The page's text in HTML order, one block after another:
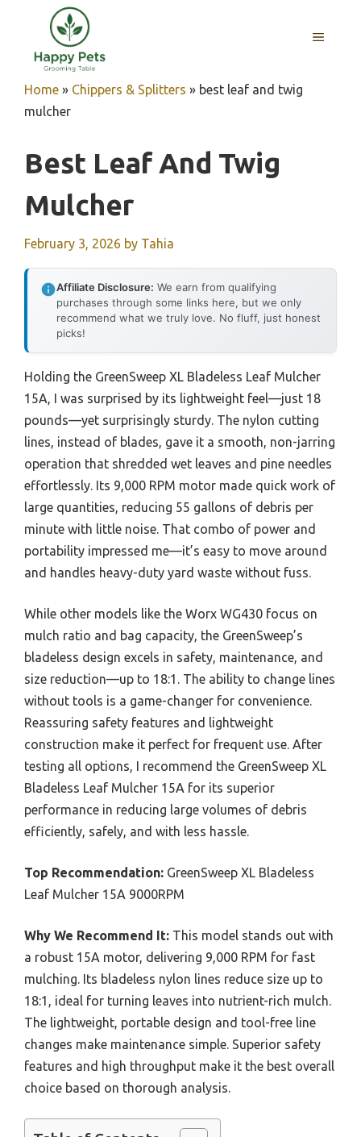
content
MENU
Home » Chippers & Splitters » best leaf and twig
mulcher
Best Leaf And Twig
Mulcher
February 3, 2026 by Tahia
Affiliate Disclosure: We earn from qualifying
purchases through some links here, but we only
recommend what we truly love. No fluff, just honest
picks!
Holding the GreenSweep XL Bladeless Leaf Mulcher
15A, I was surprised by its lightweight feel—just 18
pounds—yet surprisingly sturdy. The nylon cutting
lines, instead of blades, gave it a smooth, non-jarring
operation that shredded wet leaves and pine needles
effortlessly. Its 9,000 RPM motor made quick work of
large quantities, reducing 55 gallons of debris per
minute with little noise. That combo of power and
portability impressed me—it’s easy to move around
and handles heavy-duty yard waste without fuss.
While other models like the Worx WG430 focus on
mulch ratio and bag capacity, the GreenSweep’s
bladeless design excels in safety, maintenance, and
size reduction—up to 18:1. The ability to change lines
without tools is a game-changer for convenience.
Reassuring safety features and lightweight
construction make it perfect for frequent use. After
testing all options, I recommend the GreenSweep XL
Bladeless Leaf Mulcher 15A for its superior
performance in reducing large volumes of debris
efficiently, safely, and with less hassle.
Top Recommendation: GreenSweep XL Bladeless
Leaf Mulcher 15A 9000RPM
Why We Recommend It: This model stands out with
a robust 15A motor, delivering 9,000 RPM for fast
mulching. Its bladeless nylon lines reduce size up to
18:1, ideal for turning leaves into nutrient-rich mulch.
The lightweight, portable design and tool-free line
changes make maintenance simple. Superior safety
features and high throughput make it the best overall
choice based on thorough analysis.